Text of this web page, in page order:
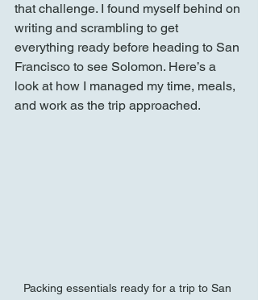
that challenge. I found myself behind on
writing and scrambling to get
everything ready before heading to San
Francisco to see Solomon. Here’s a
look at how I managed my time, meals,
and work as the trip approached.
Packing essentials ready for a trip to San